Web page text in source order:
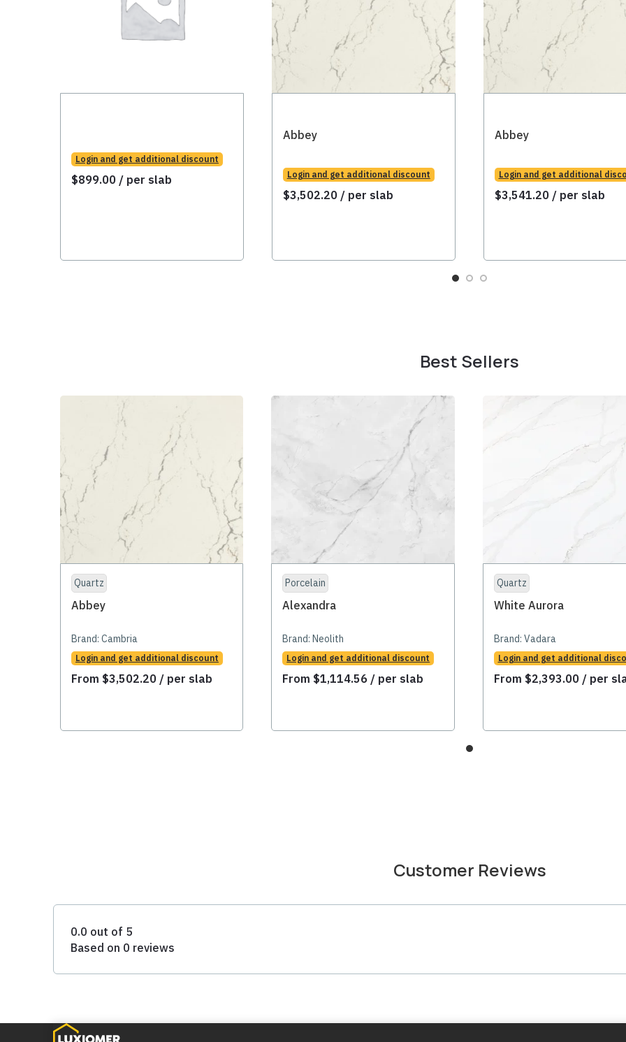
Login and get additional discount
$899.00 / per slab
Abbey
Login and get additional discount
$3,502.20 / per slab
Abbey
Login and get additional
$3,541.20 / per slab
Best Sellers
Quartz
Abbey
Brand: Cambria
Login and get additional discount
From $3,502.20 / per slab
Porcelain
Alexandra
Brand: Neolith
Login and get additional discount
From $1,114.56 / per slab
Quartz
White Aurora
Brand: Vadara
Login and get additional
From $2,393.00 / per
Customer Reviews
0.0 out of 5
Based on 0 reviews